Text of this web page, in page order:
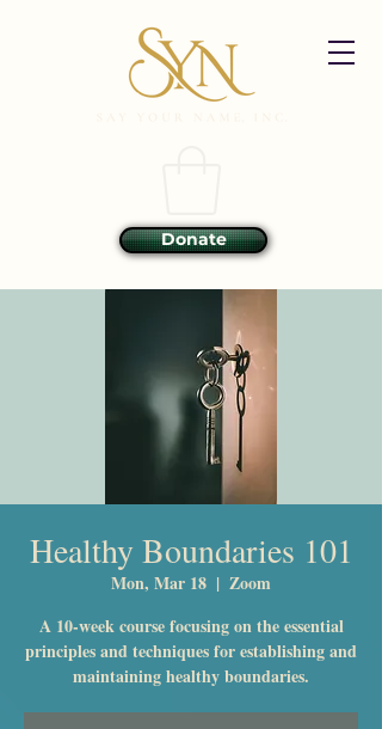
Donate
Healthy Boundaries 101
Mon, Mar 18
  |
Zoom
A 10-week course focusing on the essential
principles and techniques for establishing and
maintaining healthy boundaries.